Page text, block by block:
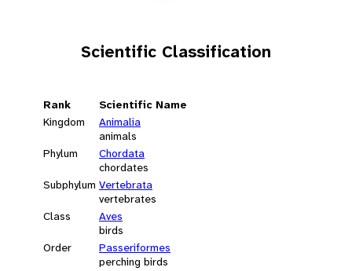
Scientific Classification
Rank
Scientific Name
Kingdom
Animalia
animals
Phylum
Chordata
chordates
Subphylum Vertebrata
vertebrates
Class
Aves
birds
Order
Passeriformes
perching birds